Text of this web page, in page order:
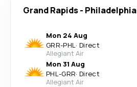
Grand Rapids- Philadelphia
Mon 24 Aug
GRR-PHL· Direct
Allegiant Air
Mon 31 Aug
PHL-GRR· Direct
Allegiant Air